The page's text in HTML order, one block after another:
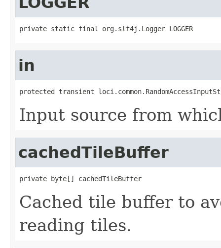
private static final org.slf4j.Logger LOGGER
in
protected transient
Input source from
cachedTileBuffer
private byte[] cachedTileBuffer
Cached tile buffer to
reading tiles.